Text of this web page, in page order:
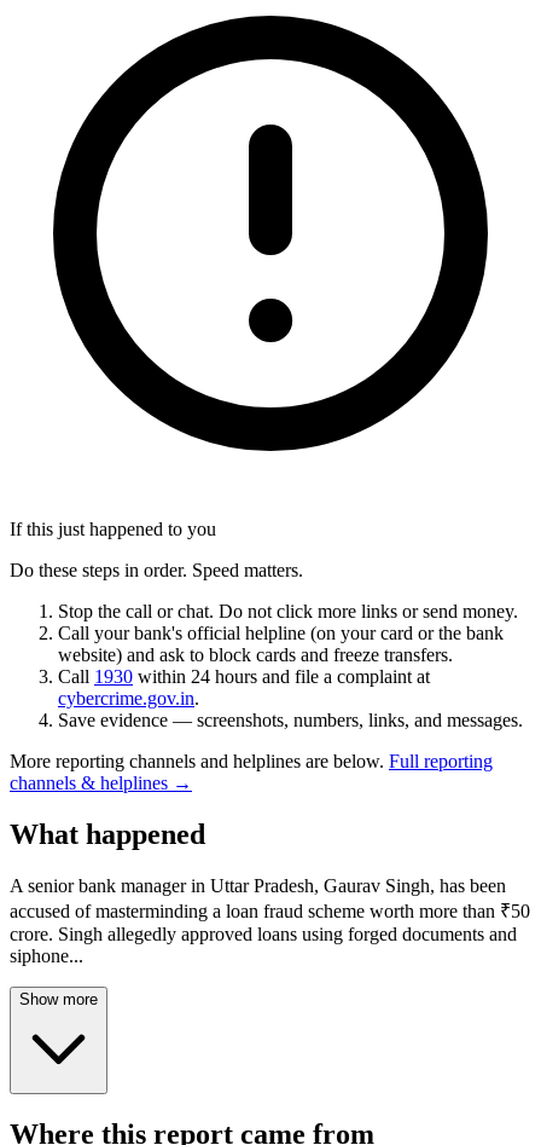
If this just happened to you
Do these steps in order. Speed matters.
Stop the call or chat. Do not click more links or send money.
Call your bank's official helpline (on your card or the bank
website) and ask to block cards and freeze transfers.
Call 1930 within 24 hours and file a complaint at
cybercrime.gov.in.
Save evidence — screenshots, numbers, links, and messages.
More reporting channels and helplines are below. Full reporting
channels & helplines →
What happened
A senior bank manager in Uttar Pradesh, Gaurav Singh, has been
accused of masterminding a loan fraud scheme worth more than ₹50
crore. Singh allegedly approved loans using forged documents and
siphone...
Show more
Where this report came from